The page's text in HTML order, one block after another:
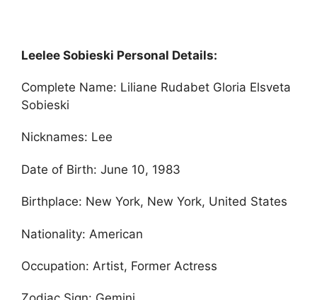
Leelee Sobieski Personal Details:
Complete Name: Liliane Rudabet Gloria Elsveta
Sobieski
Nicknames: Lee
Date of Birth: June 10, 1983
Birthplace: New York, New York, United States
Nationality: American
Occupation: Artist, Former Actress